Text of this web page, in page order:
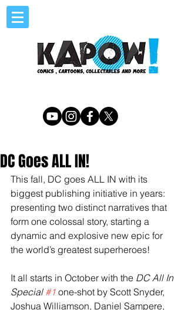
DC Goes ALL IN!
This fall, DC goes ALL IN with its
biggest publishing initiative in years:
presenting two distinct narratives that
form one colossal story, starting a
dynamic and explosive new epic for
the world’s greatest superheroes!
It all starts in October with the DC All In
Special #1 one-shot by Scott Snyder,
Joshua Williamson, Daniel Sampere,